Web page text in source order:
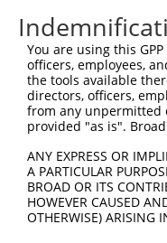
TRCN0000352599
10
TRCN0000200197
TRCN0000002851
TRCN0000342159
TRCN0000216864
TRCN0000081271
TRCN0000197657
TRCN0000081270
You are using this
officers, employees,
the tools available
directors, officers,
from any unpermitted
provided "as is".
ANY EXPRESS OR
A PARTICULAR
BROAD OR ITS
HOWEVER CAUSED
OTHERWISE) ARISING